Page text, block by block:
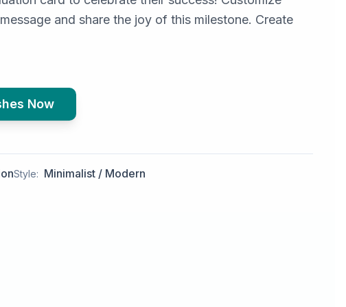
and share the joy of this milestone. Create
Now
Style: Minimalist / Modern